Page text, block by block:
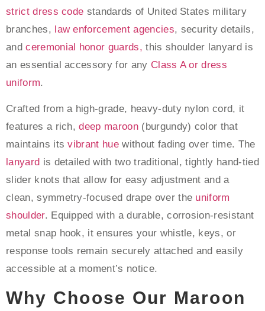
strict dress code standards of United States military
branches, law enforcement agencies, security details,
andceremonial honor guards, this shoulder lanyard is
an essential accessory for any Class A or dress
uniform.
Crafted from a high-grade, heavy-duty nylon cord, it
features a rich, deep maroon(burgundy) color that
maintains its vibrant hue without fading over time. The
lanyard is detailed with two traditional, tightly hand-tied
slider knots that allow for easy adjustment and a
clean, symmetry-focused drape over the uniform
shoulder. Equipped with a durable, corrosion-resistant
metal snap hook, it ensures your whistle, keys, or
response tools remain securely attached and easily
accessible at a moment’s notice.
Why Choose Our Maroon